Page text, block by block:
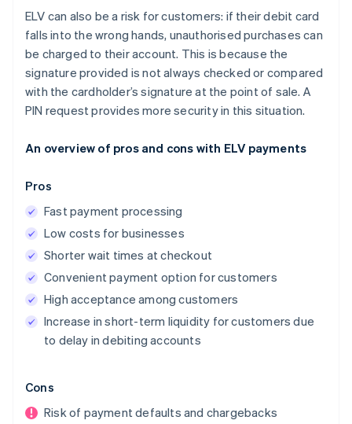
ELV can also be a risk for customers: if their debit card
falls into the wrong hands, unauthorised purchases can
be charged to their account. This is because the
signature provided is not always checked or compared
with the cardholder’s signature at the point of sale. A
PIN request provides more security in this situation.
An overview of pros and cons with ELV payments
Pros
Fast payment processing
Low costs for businesses
Shorter wait times at checkout
Convenient payment option for customers
High acceptance among customers
Increase in short-term liquidity for customers due
to delay in debiting accounts
Cons
Risk of payment defaults and chargebacks